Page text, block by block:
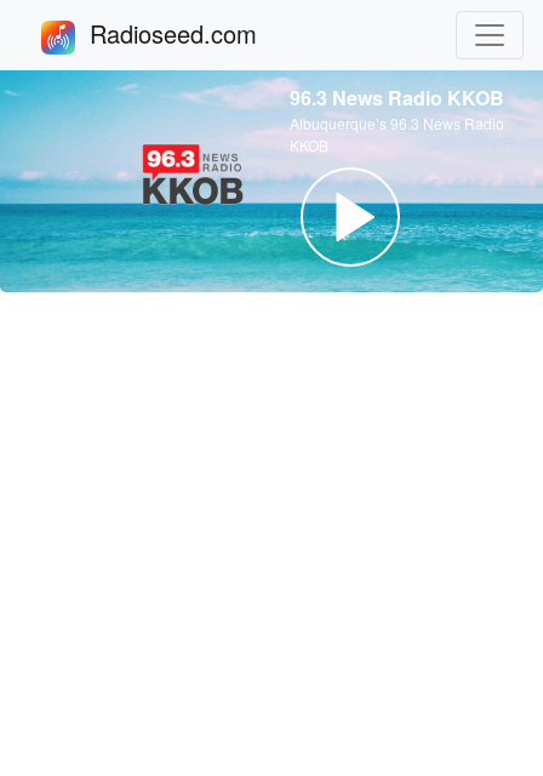
Radioseed.com
96.3 News Radio KKOB
Albuquerque’s 96.3 News Radio
KKOB